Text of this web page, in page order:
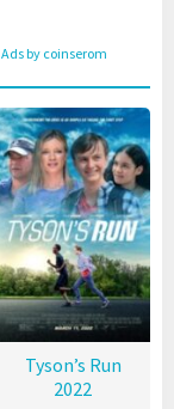
Ads by coinserom
Tyson’s Run
2022